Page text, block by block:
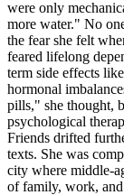
were only
more water." No
the fear she felt
feared lifelong
term side effects
hormonal
pills," she thought,
psychological
Friends drifted
texts. She was
city where middle-
of family, work,